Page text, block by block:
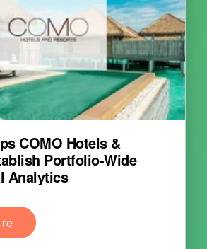
COMO Hotels &
Portfolio-Wide
Analytics